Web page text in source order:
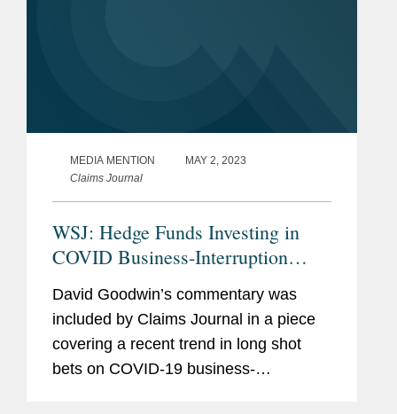
MEDIA MENTION
MAY 2, 2023
Claims Journal
WSJ: Hedge Funds Investing in
COVID Business-Interruption
Claims
David Goodwin’s commentary was
included by Claims Journal in a piece
covering a recent trend in long shot
bets on COVID-19 business-